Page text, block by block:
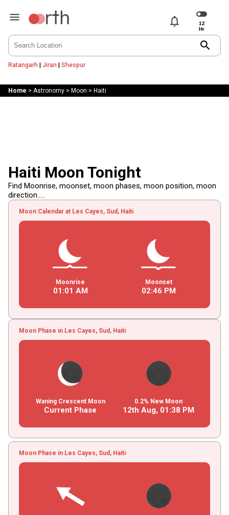
notifications
search
Ratangarh | Jiran | Sheopur
Home > Astronomy> Moon > Haiti
Haiti Moon Tonight
Find Moonrise, moonset, moon phases, moon position, moon
direction.....
Moon Calendar at Les Cayes, Sud, Haiti
Moonrise
01 :01 AM
Moonset
02:46 PM
Moon Phase in Les Cayes, Sud, Haiti
Waning Crescent Moon
Current Phase
0.2% New Moon
12th Aug, 01 :38 PM
Moon Phase in Les Cayes, Sud, Haiti